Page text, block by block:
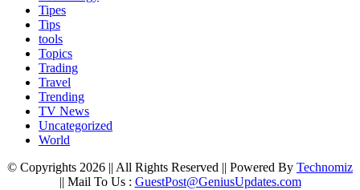
Tipes
Tips
tools
Topics
Trading
Travel
Trending
TV News
Uncategorized
World
© Copyrights 2026 || All Rights Reserved || Powered By Technomiz
|| Mail To Us : GuestPost@GeniusUpdates.com